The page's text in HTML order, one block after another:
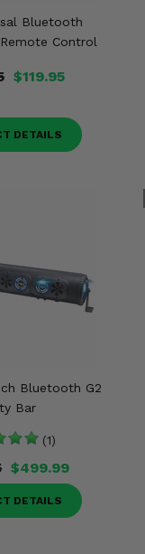
Bluetooth
Control
$119.95
DETAILS
Bluetooth G2
Bar
(1)
$499.99
DETAILS